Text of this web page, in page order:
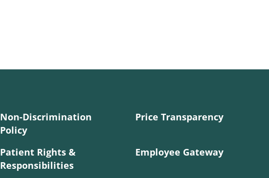
Non-Discrimination
Policy
Price Transparency
Patient Rights &
Responsibilities
Employee Gateway